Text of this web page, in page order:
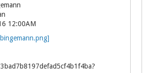
12:00AM